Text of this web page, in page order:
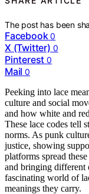
The post has been
Facebook 0
X (Twitter) 0
Pinterest 0
Mail 0
Peeking into lace
culture and social
and how white and
These lace codes tell
norms. As punk
justice, showing
platforms spread
and bringing different
fascinating world of
meanings they carry.